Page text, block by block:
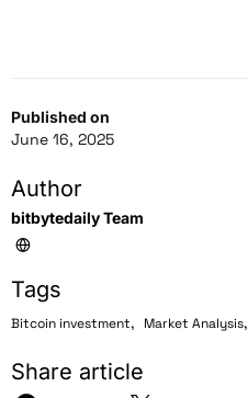
Published on
June 16, 2025
Author
bitbytedaily Team
Tags
Bitcoin investment, Market Analysis,
Share article